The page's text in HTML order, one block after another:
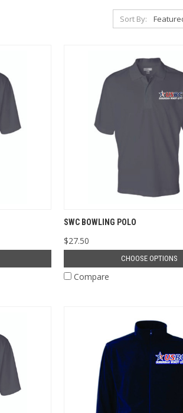
Sort By:
SWC BOWLING POLO
$27.50
CHOOSE OPTIONS
Compare